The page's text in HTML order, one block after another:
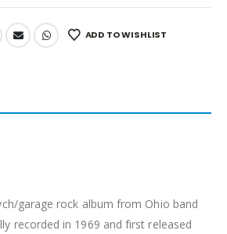
ADD TO WISHLIST
garage rock album from Ohio band
recorded in 1969 and first released